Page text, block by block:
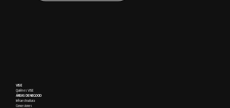
VISE
Quién es VISE
ÁREAS DE NEGOCIO
Infraestructura
Concesiones